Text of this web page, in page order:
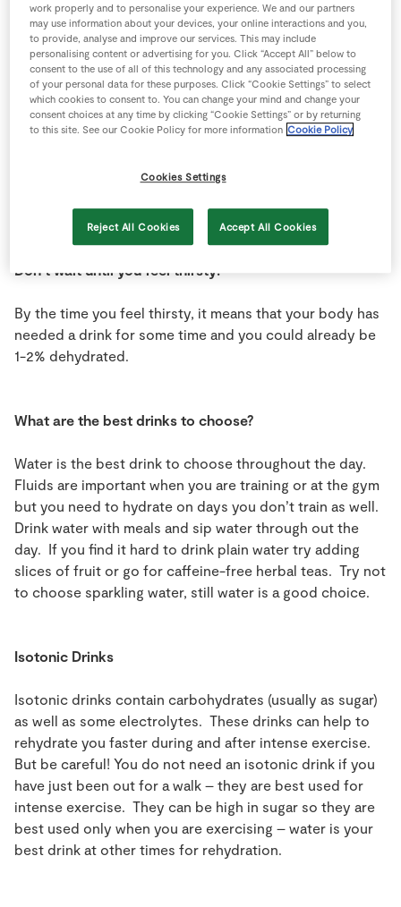
more tired, and can affect your performance, especially
if you are involved in competitive sports.
You need to drink plenty of fluids before, during and
after sports. We all need about two litres of water
everyday but this goes up if you have been training,
especially if you have been sweating. You will also lose
Don’t wait until you feel thirsty!
By the time you feel thirsty, it means that your body has
needed a drink for some time and you could already be
1-2% dehydrated.
What are the best drinks to choose?
Water is the best drink to choose throughout the day.
Fluids are important when you are training or at the gym
but you need to hydrate on days you don’t train as well.
Drink water with meals and sip water through out the
day. If you find it hard to drink plain water try adding
slices of fruit or go for caffeine-free herbal teas. Try not
to choose sparkling water, still water is a good choice.
Isotonic Drinks
Isotonic drinks contain carbohydrates (usually as sugar)
as well as some electrolytes. These drinks can help to
rehydrate you faster during and after intense exercise.
But be careful! You do not need an isotonic drink if you
have just been out for a walk – they are best used for
intense exercise. They can be high in sugar so they are
best used only when you are exercising – water is your
best drink at other times for rehydration.
work properly and to personalise your experience. We and our partners
may use information about your devices, your online interactions and you,
to provide, analyse and improve our services. This may include
personalising content or advertising for you. Click “Accept All” below to
consent to the use of all of this technology and any associated processing
of your personal data for these purposes. Click “Cookie Settings” to select
which cookies to consent to. You can change your mind and change your
consent choices at any time by clicking “Cookie Settings” or by returning
to this site. See our Cookie Policy for more information Cookie Policy
Cookies Settings
Reject All Cookies Accept All Cookies